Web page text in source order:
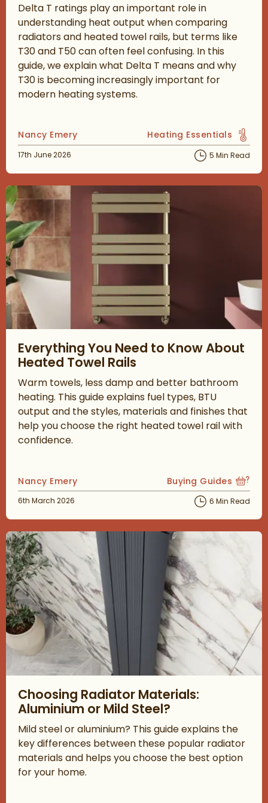
Delta T ratings play an important role in
understanding heat output when comparing
radiators and heated towel rails, but terms like
T30 and T50 can often feel confusing. In this
guide, we explain what Delta T means and why
T30 is becoming increasingly important for
modern heating systems.
Posted by
Nancy Emery View more blog posts in
Heating Essentials
Posted on
17th June 2026 5 Min Read
Everything You Need to Know About
Heated Towel Rails
Warm towels, less damp and better bathroom
heating. This guide explains fuel types, BTU
output and the styles, materials and finishes that
help you choose the right heated towel rail with
confidence.
Posted by
Nancy Emery View more blog
Buying Guides
Posted on
6th March 2026 6 Min Read
Choosing Radiator Materials:
Aluminium or Mild Steel?
Mild steel or aluminium? This guide explains the
key differences between these popular radiator
materials and helps you choose the best option
for your home.